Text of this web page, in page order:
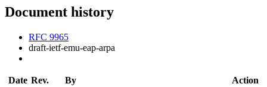
Document history
RFC 9965
draft-ietf-emu-eap-arpa
Date Rev. By Action